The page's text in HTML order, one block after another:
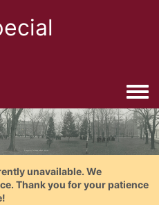
unavailable. We
Thank you for your patience